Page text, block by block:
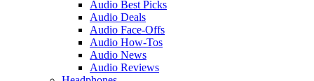
Audio Best Picks
Audio Deals
Audio Face-Offs
Audio How-Tos
Audio News
Audio Reviews